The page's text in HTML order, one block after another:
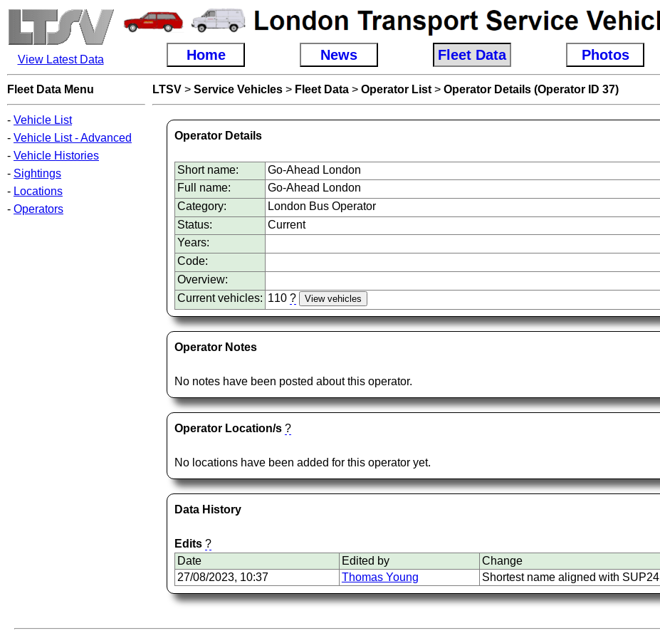
View Latest Data Home News Fleet Data Photos
Fleet Data Menu
- Vehicle List
- Vehicle List - Advanced
- Vehicle Histories
- Sightings
- Locations
- Operators
LTSV> Service Vehicles> Fleet Data> Operator List> Operator Details (Operator ID 37)
Operator Details
Short name:
Go-Ahead London
Full name:
Go-Ahead London
Category:
London Bus Operator
Status:
Current
Years:
Code:
Overview:
Current vehicles: 110 ?
Operator Notes
No notes have been posted about this operator.
Operator Location/s ?
No locations have been added for this operator yet.
Data History
Edits ?
Date
Edited by Change
27/08/2023, 10:37
Thomas Young Shortest name aligned with SUP24